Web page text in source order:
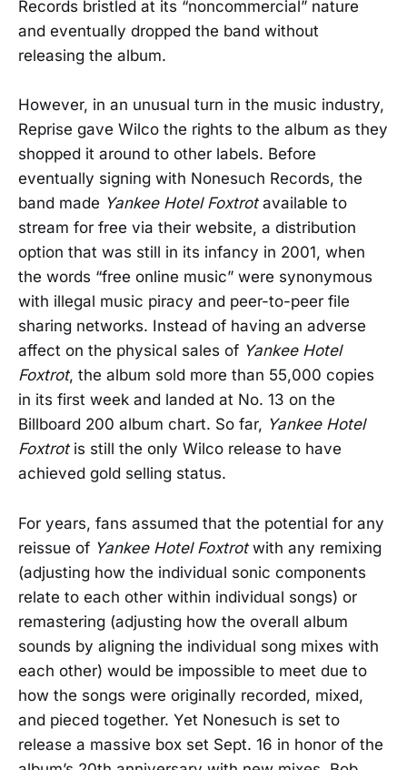
Records bristled at its “noncommercial” nature
and eventually dropped the band without
releasing the album.
However, in an unusual turn in the music industry,
Reprise gave Wilco the rights to the album as they
shopped it around to other labels. Before
eventually signing with Nonesuch Records, the
band made Yankee Hotel Foxtrotavailable to
stream for free via their website, a distribution
option that was still in its infancy in 2001, when
the words “free online music” were synonymous
with illegal music piracy and peer-to-peer file
sharing networks. Instead of having an adverse
affect on the physical sales of Yankee Hotel
Foxtrot, the album sold more than 55,000 copies
in its first week and landed at No. 13 on the
Billboard 200 album chart. So far, Yankee Hotel
Foxtrotis still the only Wilco release to have
achieved gold selling status.
For years, fans assumed that the potential for any
reissue of Yankee Hotel Foxtrotwith any remixing
(adjusting how the individual sonic components
relate to each other within individual songs) or
remastering (adjusting how the overall album
sounds by aligning the individual song mixes with
each other) would be impossible to meet due to
how the songs were originally recorded, mixed,
and pieced together. Yet Nonesuch is set to
release a massive box set Sept. 16 in honor of the